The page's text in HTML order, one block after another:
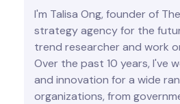
I'm Talisa Ong, founder of
strategy agency for the
trend researcher and work
Over the past 10 years, I've
and innovation for a wide
organizations, from